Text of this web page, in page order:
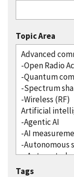
Topic Area
Tags